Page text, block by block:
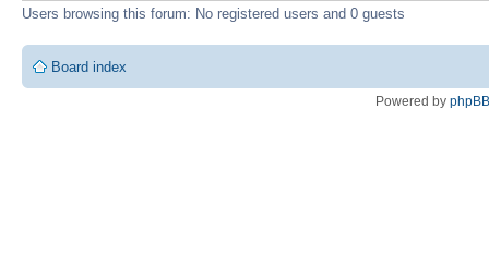
Users browsing this forum: No registered users and 0 guests
Board index
Powered by phpBB